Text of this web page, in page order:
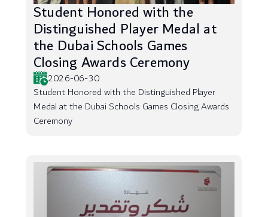
Student Honored with the
Distinguished Player Medal at
the Dubai Schools Games
Closing Awards Ceremony
2026-06-30
Student Honored with the Distinguished Player
Medal at the Dubai Schools Games Closing Awards
Ceremony